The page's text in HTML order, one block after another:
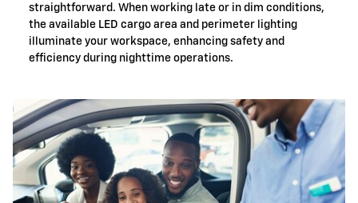
straightforward. When working late or in dim conditions,
the available LED cargo area and perimeter lighting
illuminate your workspace, enhancing safety and
efficiency during nighttime operations.